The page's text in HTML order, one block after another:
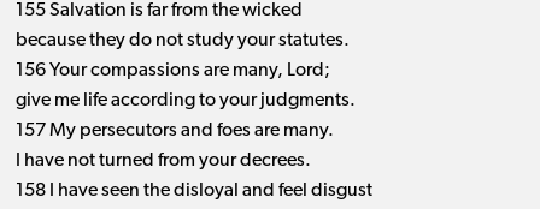
155 Salvation is far from the wicked
because they do not study your statutes.
156 Your compassions are many, Lord;
give me life according to your judgments.
157 My persecutors and foes are many.
I have not turned from your decrees.
158 I have seen the disloyal and feel disgust